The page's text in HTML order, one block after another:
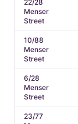
22/28
Menser
Street
10/88
Menser
Street
6/28
Menser
Street
23/77